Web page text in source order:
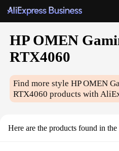
HP OMEN
RTX4060
Find more styleHP OMEN
RTX4060 products with
Here are the products found in the